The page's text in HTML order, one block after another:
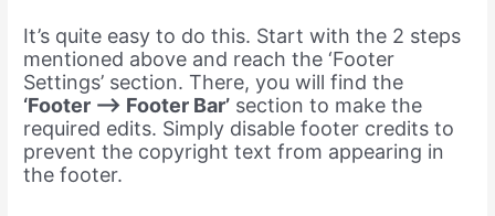
It’s quite easy to do this. Start with the 2 steps
mentioned above and reach the ‘Footer
Settings’ section. There, you will find the
‘Footer –> Footer Bar’ section to make the
required edits. Simply disable footer credits to
prevent the copyright text from appearing in
the footer.